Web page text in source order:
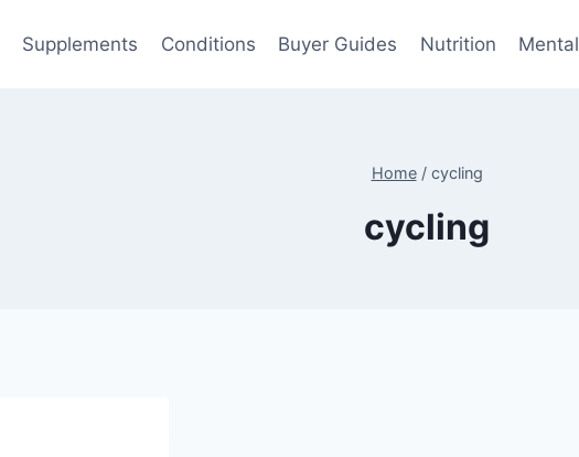
Supplements Conditions Buyer Guides Nutrition Mental
Home / cycling
cycling